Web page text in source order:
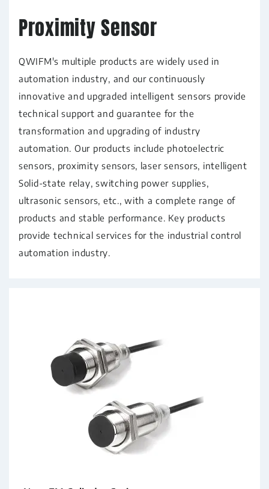
Proximity Sensor
QWIFM's multiple products are widely used in
automation industry, and our continuously
innovative and upgraded intelligent sensors provide
technical support and guarantee for the
transformation and upgrading of industry
automation. Our products include photoelectric
sensors, proximity sensors, laser sensors, intelligent
Solid-state relay, switching power supplies,
ultrasonic sensors, etc., with a complete range of
products and stable performance. Key products
provide technical services for the industrial control
automation industry.